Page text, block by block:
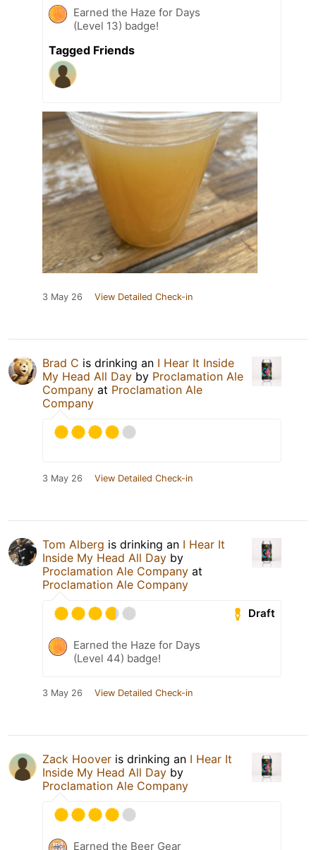
Earned the Haze for Days
(Level 13) badge!
Tagged Friends
3 May 26 View Detailed Check-in
Brad C is drinking an I Hear It Inside
My Head All Day by Proclamation Ale
Company at Proclamation Ale
Company
3 May 26 View Detailed Check-in
Tom Alberg is drinking an I Hear It
Inside My Head All Day by
Proclamation Ale Company at
Proclamation Ale Company
Draft
Earned the Haze for Days
(Level 44) badge!
3 May 26 View Detailed Check-in
Zack Hoover is drinking an I Hear It
Inside My Head All Day by
Proclamation Ale Company
Earned the Beer Gear